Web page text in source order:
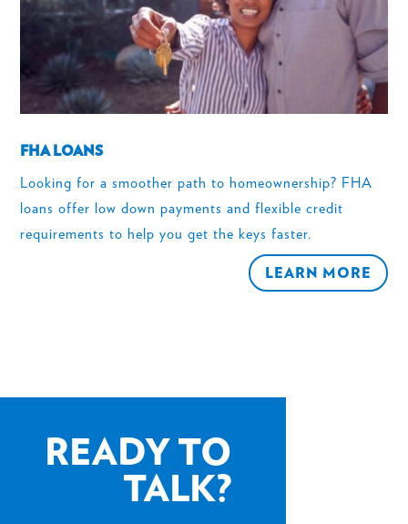
FHA LOANS
Looking for a smoother path to homeownership? FHA
loans offer low down payments and flexible credit
requirements to help you get the keys faster.
LEARN MORE
READY TO
TALK?